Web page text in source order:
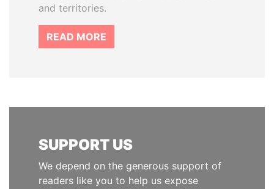
and territories.
READ MORE
SUPPORT US
We depend on the generous support of
readers like you to help us expose